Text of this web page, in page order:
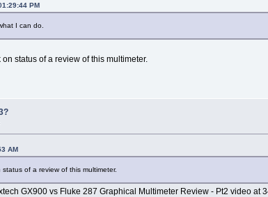
PM
I can do.
status of a review of this multimeter.
AM
of a review of this multimeter.
GX900 vs Fluke 287 Graphical Multimeter Review - Pt2 video at